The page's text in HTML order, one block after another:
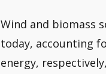
Wind and biomass
today, accounting
energy,